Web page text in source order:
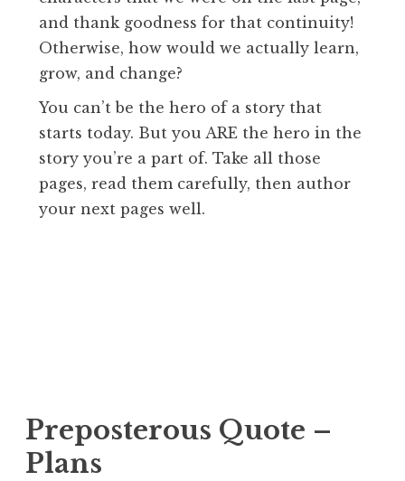
and thank goodness for that continuity!
Otherwise, how would we actually learn,
grow, and change?
You can’t be the hero of a story that
starts today. But you ARE the hero in the
story you’re a part of. Take all those
pages, read them carefully, then author
your next pages well.
Preposterous Quote –
Plans